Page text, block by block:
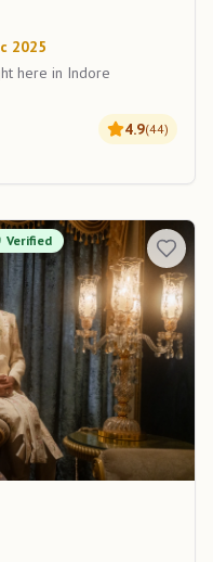
2025
here in Indore
4.9(44)
Verified